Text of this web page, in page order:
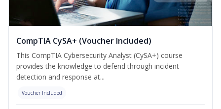
CompTIA CySA+ (Voucher Included)
This CompTIA Cybersecurity Analyst (CySA+) course
provides the knowledge to defend through incident
detection and response at...
Voucher Included